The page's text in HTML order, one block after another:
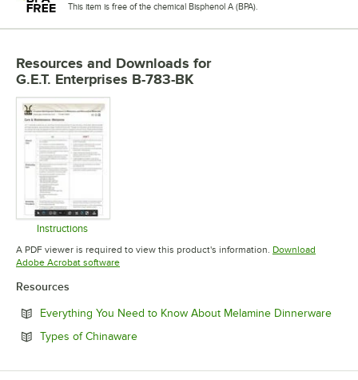
This item is free of the chemical Bisphenol A (BPA).
Resources and Downloads for
G.E.T. Enterprises B-783-BK
Instructions
Opens in new tab
A PDF viewer is required to view this product's information. Download
Adobe Acrobat softwareOpens in new tab
Resources
Everything You Need to Know About Melamine Dinnerware
Types of ChinawareOpens in new tab